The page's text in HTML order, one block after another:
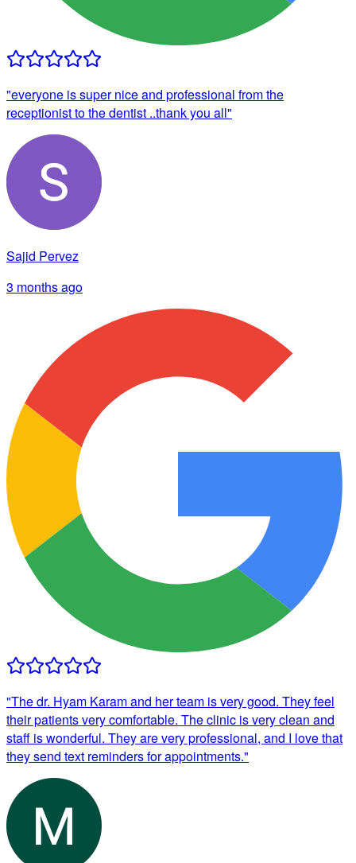
"everyone is super nice and professional from the
receptionist to the dentist ..thank you all"
Sajid Pervez
3 months ago
"The dr. Hyam Karam and her team is very good. They feel
their patients very comfortable. The clinic is very clean and
staff is wonderful. They are very professional, and I love that
they send text reminders for appointments."